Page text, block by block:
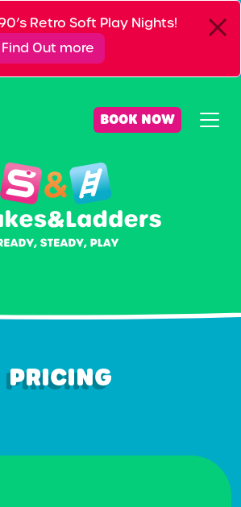
Retro Soft Play Nights!
Find Out more
BOOK NOW
PRICING